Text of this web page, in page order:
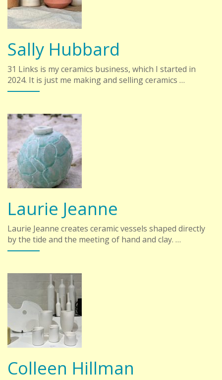
Sally Hubbard
31 Links is my ceramics business, which I started in
2024. It is just me making and selling ceramics …
Laurie Jeanne
Laurie Jeanne creates ceramic vessels shaped directly
by the tide and the meeting of hand and clay. …
Colleen Hillman